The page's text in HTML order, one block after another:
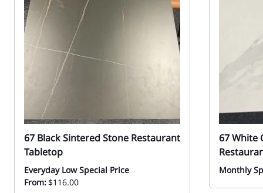
67 Black Sintered Stone Restaurant
Tabletop
Everyday Low Special Price
From:$116.00
67 White
Monthly